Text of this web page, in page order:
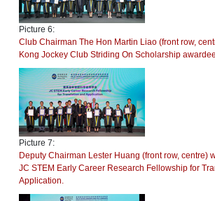
Picture 6:
Club Chairman The Hon Martin Liao (front row,
Kong Jockey Club Striding On Scholarship
Picture 7:
Deputy Chairman Lester Huang (front row, centre)
JC STEM Early Career Research Fellowship for
Application.